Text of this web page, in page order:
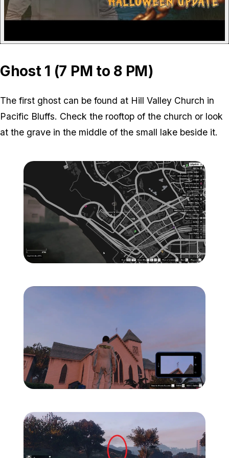
Ghost 1 (7 PM to 8 PM)
The first ghost can be found at Hill Valley Church in
Pacific Bluffs. Check the rooftop of the church or look
at the grave in the middle of the small lake beside it.